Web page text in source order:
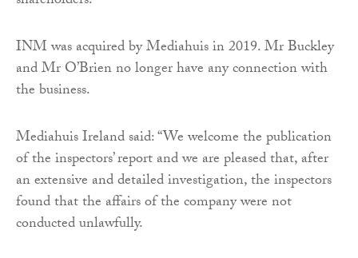
INM was acquired by Mediahuis in 2019. Mr Buckley
and Mr O’Brien no longer have any connection with
the business.
Mediahuis Ireland said: “We welcome the publication
of the inspectors’ report and we are pleased that, after
an extensive and detailed investigation, the inspectors
found that the affairs of the company were not
conducted unlawfully.